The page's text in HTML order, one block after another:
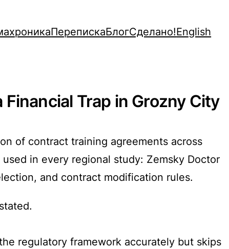
ПерепискаБлогСделано!English
Trap in Grozny City
of contract training agreements across
in every regional study: Zemsky Doctor
and contract modification rules.
regulatory framework accurately but skips